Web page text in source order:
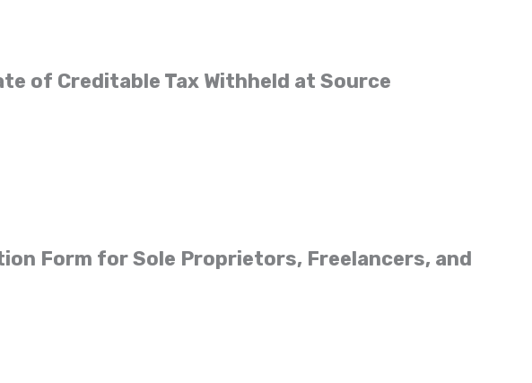
of Creditable Tax Withheld at Source
Form for Sole Proprietors, Freelancers, and